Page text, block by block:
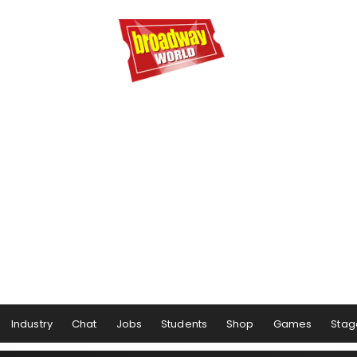
Industry Chat Jobs Students Shop Games